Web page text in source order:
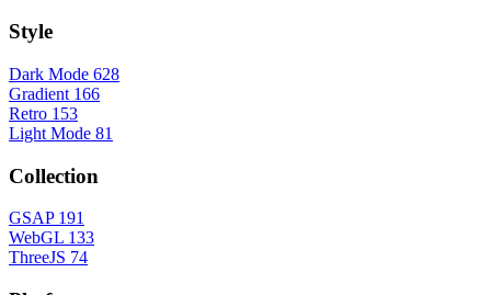
Style
Dark Mode 628
Gradient 166
Retro 153
Light Mode 81
Collection
GSAP 191
WebGL 133
ThreeJS 74